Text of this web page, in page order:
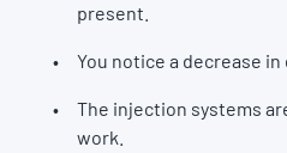
present.
You notice a decrease
The injection systems
work.